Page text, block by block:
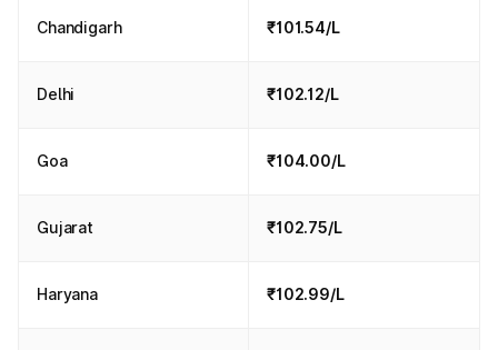
Chandigarh ₹101.54/L
Delhi ₹102.12/L
Goa ₹104.00/L
Gujarat ₹102.75/L
Haryana ₹102.99/L